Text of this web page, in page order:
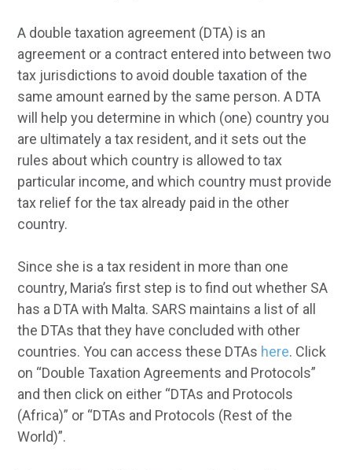
A double taxation agreement (DTA) is an
agreement or a contract entered into between two
tax jurisdictions to avoid double taxation of the
same amount earned by the same person. A DTA
will help you determine in which (one) country you
are ultimately a tax resident, and it sets out the
rules about which country is allowed to tax
particular income, and which country must provide
tax relief for the tax already paid in the other
country.
Since she is a tax resident in more than one
country, Maria’s first step is to find out whether SA
has a DTA with Malta. SARS maintains a list of all
the DTAs that they have concluded with other
countries. You can access these DTAs here. Click
on “Double Taxation Agreements and Protocols”
and then click on either “DTAs and Protocols
(Africa)” or “DTAs and Protocols (Rest of the
World)”.